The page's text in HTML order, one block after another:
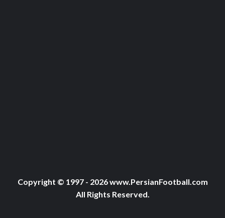
Copyright © 1997 - 2026 www.PersianFootball.com
All Rights Reserved.